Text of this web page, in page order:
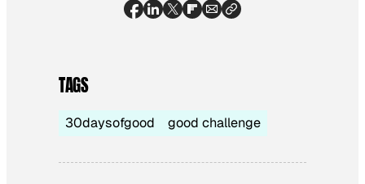
TAGS
30daysofgood good challenge